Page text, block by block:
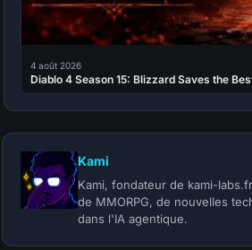
4 août 2026
Diablo 4 Season 15: Blizzard Saves the
Kami
Kami, fondateur de kami-
de MMORPG, de nouvelles
dans l'IA agentique.